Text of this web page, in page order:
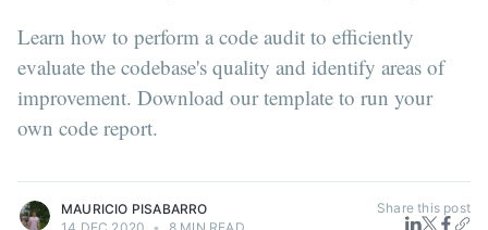
Learn how to perform a code audit to efficiently
evaluate the codebase's quality and identify areas of
improvement. Download our template to run your
own code report.
MAURICIO PISABARRO
Share this post